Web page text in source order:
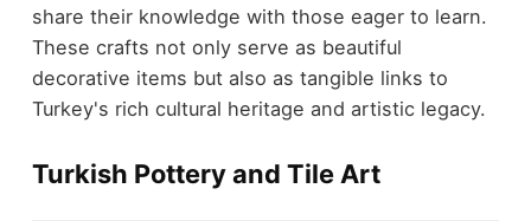
share their knowledge with those eager to learn.
These crafts not only serve as beautiful
decorative items but also as tangible links to
Turkey's rich cultural heritage and artistic legacy.
Turkish Pottery and Tile Art